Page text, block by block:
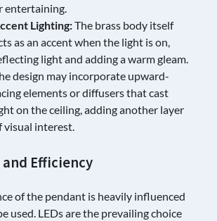
entertaining.
Lighting:The brass body itself
as an accent when the light is on,
light and adding a warm gleam.
design may incorporate upward-
elements or diffusers that cast
on the ceiling, adding another layer
visual interest.
and Efficiency
of the pendant is heavily influenced
used. LEDs are the prevailing choice